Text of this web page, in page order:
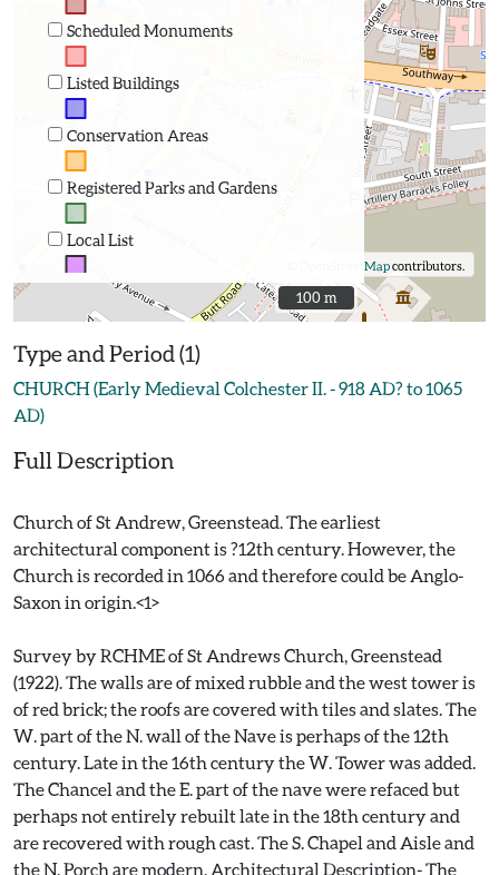
Scheduled Monuments
Listed Buildings
Conservation Areas
Registered Parks and Gardens
Local List
OpenStreetMapcontributors.
100 m
100 m
Type and Period (1)
CHURCH (Early Medieval Colchester II. - 918 AD? to 1065
AD)
Full Description
Church of St Andrew, Greenstead. The earliest
architectural component is ?12th century. However, the
Church is recorded in 1066 and therefore could be Anglo-
Saxon in origin.<1>
Survey by RCHME of St Andrews Church, Greenstead
(1922). The walls are of mixed rubble and the west tower is
of red brick; the roofs are covered with tiles and slates. The
W. part of the N. wall of the Nave is perhaps of the 12th
century. Late in the 16th century the W. Tower was added.
The Chancel and the E. part of the nave were refaced but
perhaps not entirely rebuilt late in the 18th century and
are recovered with rough cast. The S. Chapel and Aisle and
the N. Porch are modern. Architectural Description- The